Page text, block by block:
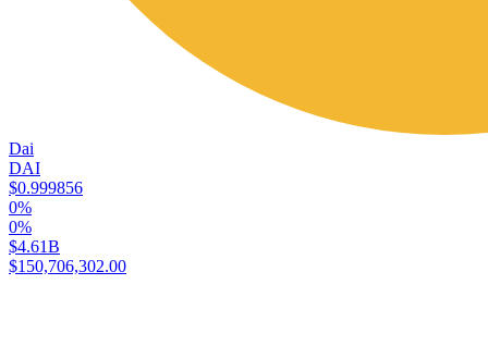
Dai
DAI
$0.999856
0%
0%
$4.61B
$150,706,302.00